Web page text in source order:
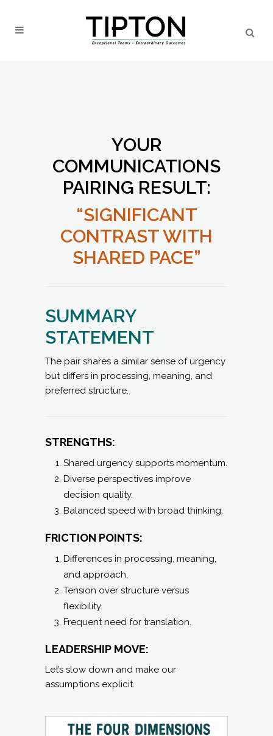
YOUR
COMMUNICATIONS
PAIRING RESULT:
“SIGNIFICANT
CONTRAST WITH
SHARED PACE”
SUMMARY
STATEMENT
The pair shares a similar sense of urgency
but differs in processing, meaning, and
preferred structure.
STRENGTHS:
Shared urgency supports momentum.
Diverse perspectives improve
decision quality.
Balanced speed with broad thinking.
FRICTION POINTS:
Differences in processing, meaning,
and approach.
Tension over structure versus
flexibility.
Frequent need for translation.
LEADERSHIP MOVE:
Let’s slow down and make our
assumptions explicit.